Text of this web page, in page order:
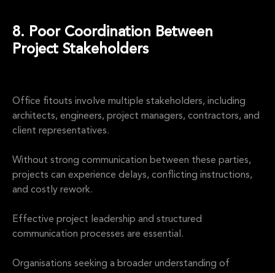
8. Poor Coordination Between
Project Stakeholders
Office fitouts involve multiple stakeholders, including
architects, engineers, project managers, contractors, and
client representatives.
Without strong communication between these parties,
projects can experience delays, conflicting instructions,
and costly rework.
Effective project leadership and structured
communication processes are essential.
Organisations seeking a broader understanding of